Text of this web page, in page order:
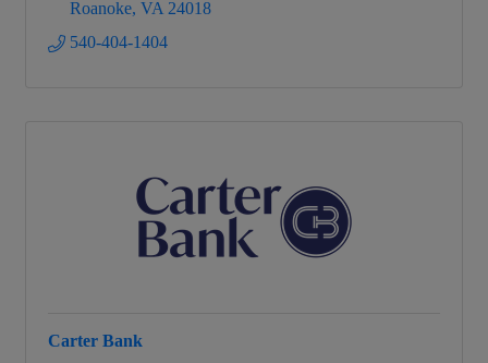
Roanoke VA 24018
540-404-1404
Carter Bank